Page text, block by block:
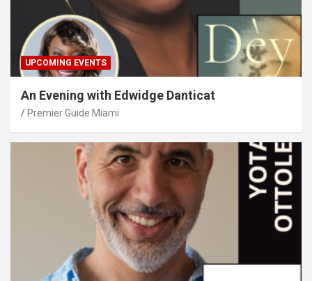
UPCOMING EVENTS
An Evening with Edwidge Danticat
Premier Guide Miami